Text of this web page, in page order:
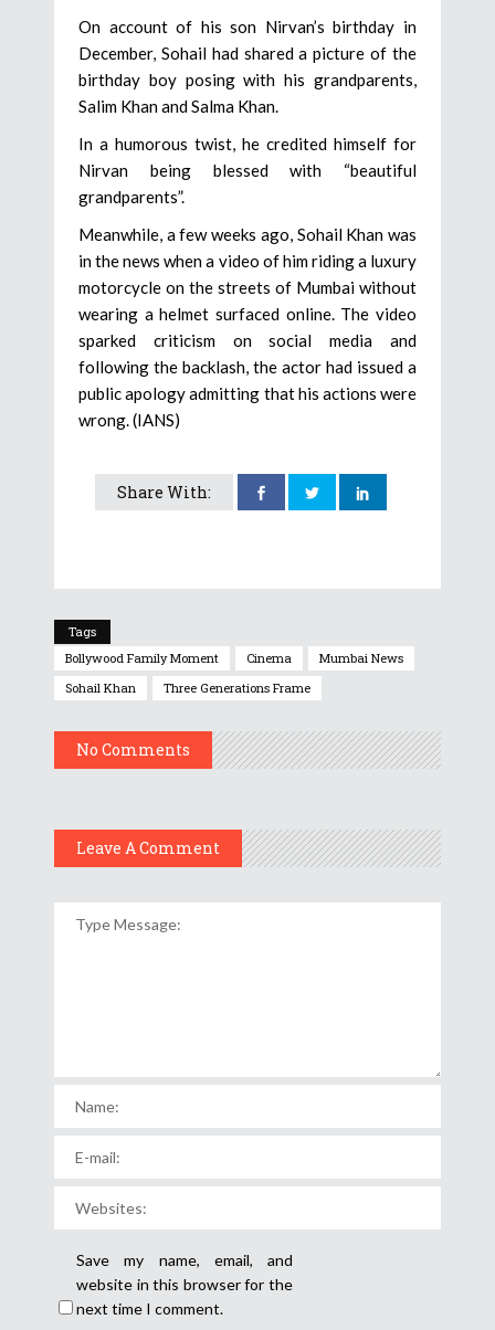
On account of his son Nirvan’s birthday in
December, Sohail had shared a picture of the
birthday boy posing with his grandparents,
Salim Khan and Salma Khan.
In a humorous twist, he credited himself for
Nirvan being blessed with “beautiful
grandparents”.
Meanwhile, a few weeks ago, Sohail Khan was
in the news when a video of him riding a luxury
motorcycle on the streets of Mumbai without
wearing a helmet surfaced online. The video
sparked criticism on social media and
following the backlash, the actor had issued a
public apology admitting that his actions were
wrong. (IANS)
Share With:
Tags
Bollywood Family Moment
Cinema
Mumbai News
Sohail Khan
Three Generations Frame
No Comments
Leave A Comment
Save my name, email, and
website in this browser for the
next time I comment.